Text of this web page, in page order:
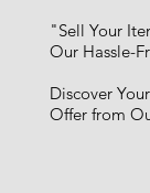
"Sell Your
Our Hassle-
Discover
Offer from